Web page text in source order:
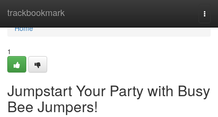
trackbookmark
Home
Home
1
Jumpstart Your Party with Busy
Bee Jumpers!